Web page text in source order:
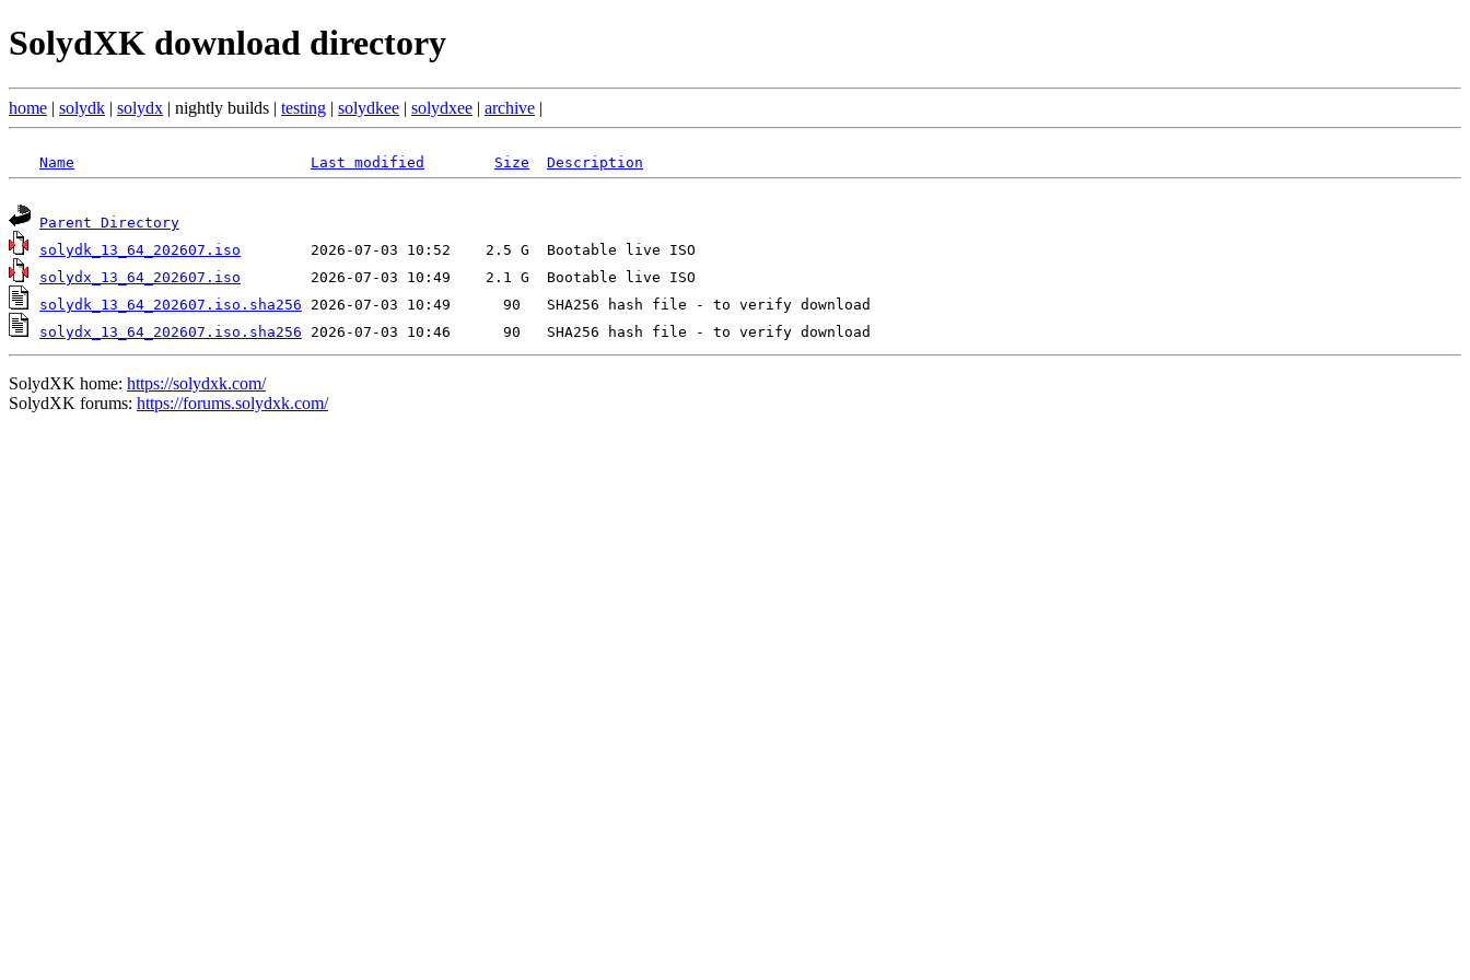
SolydXK download directory
home | solydk | solydx | nightly builds | testing | solydkee | solydxee | archive |
Name Last modified Size Description
Parent Directory
solydk_13_64_202607.iso
solydx_13_64_202607.iso
solydk_13_64_202607.iso.sha256
solydx_13_64_202607.iso.sha256
SolydXK home: https://solydxk.com/
SolydXK forums: https://forums.solydxk.com/